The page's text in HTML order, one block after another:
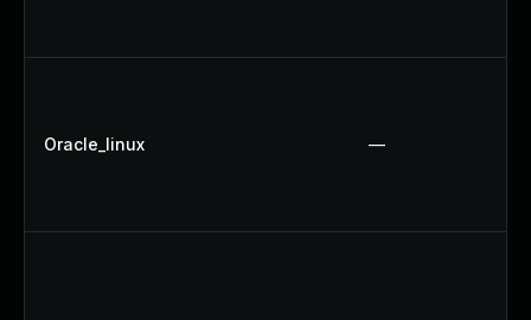
Oracle_linux —